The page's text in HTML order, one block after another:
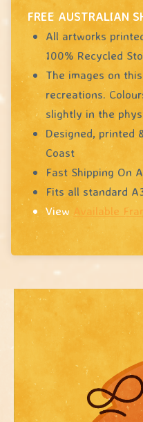
FREE AUSTRALIAN
All artworks
100% Recycled
The images on
recreations.
slightly in the
Designed, printed
Coast
Fast Shipping On
Fits all standard
ViewAvailable